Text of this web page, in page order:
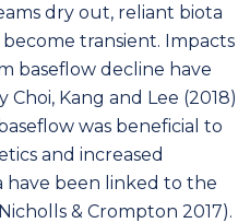
dry out, reliant biota
transient. Impacts
baseflow decline have
Kang and Lee (2018)
was beneficial to
and increased
have been linked to the
& Crompton 2017).